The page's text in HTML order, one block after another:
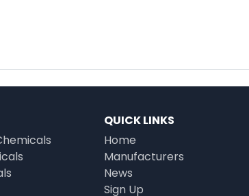
QUICK LINKS
Home
Manufacturers
News
Sign Up